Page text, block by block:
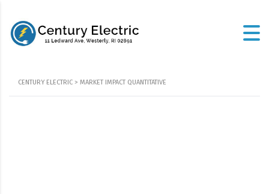
CENTURY ELECTRIC > MARKET IMPACT QUANTITATIVE